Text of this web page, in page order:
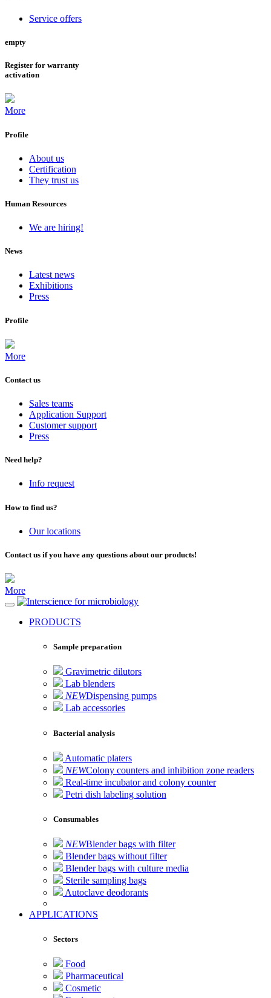
Service offers
empty
Register for warranty
activation
More
Profile
About us
Certification
They trust us
Human Resources
We are hiring!
News
Latest news
Exhibitions
Press
Profile
More
Contact us
Sales teams
Application Support
Customer support
Press
Need help?
Info request
How to find us?
Our locations
Contact us if you have any questions about our products!
More
for microbiology
PRODUCTS
Sample preparation
Gravimetric dilutors
Lab blenders
NEWDispensing pumps
Lab accessories
Bacterial analysis
Automatic platers
NEWColony counters and inhibition zone readers
Real-time incubator and colony counter
Petri dish labeling solution
Consumables
NEWBlender bags with filter
Blender bags without filter
Blender bags with culture media
Sterile sampling bags
Autoclave deodorants
APPLICATIONS
Sectors
Food
Pharmaceutical
Cosmetic